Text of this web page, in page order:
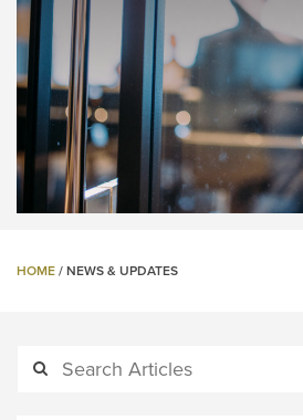
HOME / NEWS & UPDATES